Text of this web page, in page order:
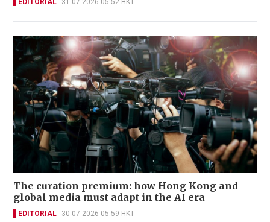
EDITORIAL 31-07-2026 05:52 HKT
The curation premium: how Hong Kong and
global media must adapt in the AI era
EDITORIAL 30-07-2026 05:59 HKT